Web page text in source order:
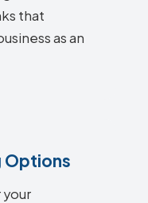
that
as an
Options
your